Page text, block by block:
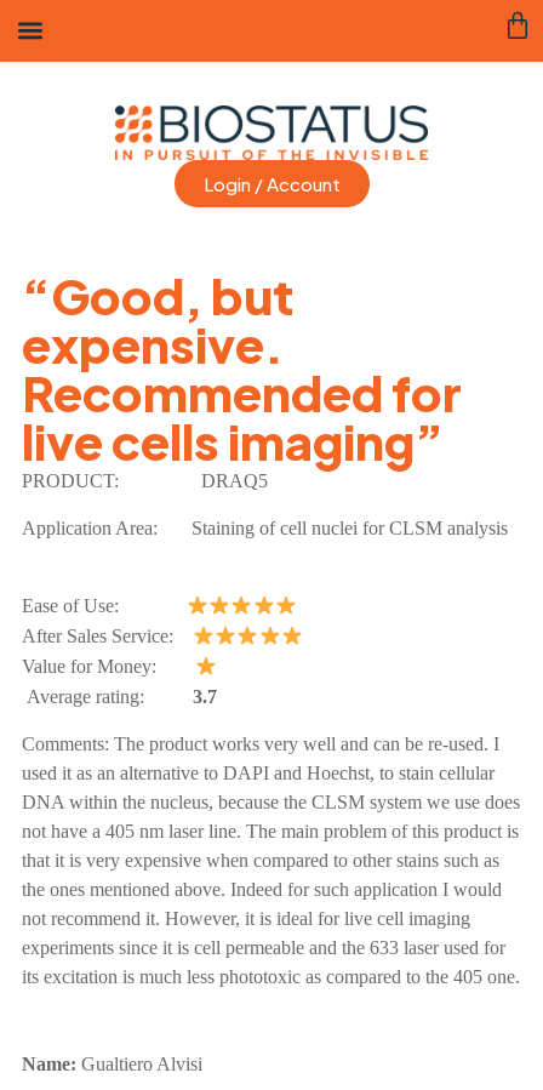
Login / Account
“Good, but
expensive.
Recommended for
live cells imaging”
PRODUCT: DRAQ5
Application Area: Staining of cell nuclei for CLSM analysis
Ease of Use:
After Sales Service:
Value for Money:
Average rating: 3.7
Comments: The product works very well and can be re-used. I
used it as an alternative to DAPI and Hoechst, to stain cellular
DNA within the nucleus, because the CLSM system we use does
not have a 405 nm laser line. The main problem of this product is
that it is very expensive when compared to other stains such as
the ones mentioned above. Indeed for such application I would
not recommend it. However, it is ideal for live cell imaging
experiments since it is cell permeable and the 633 laser used for
its excitation is much less phototoxic as compared to the 405 one.
Name: Gualtiero Alvisi